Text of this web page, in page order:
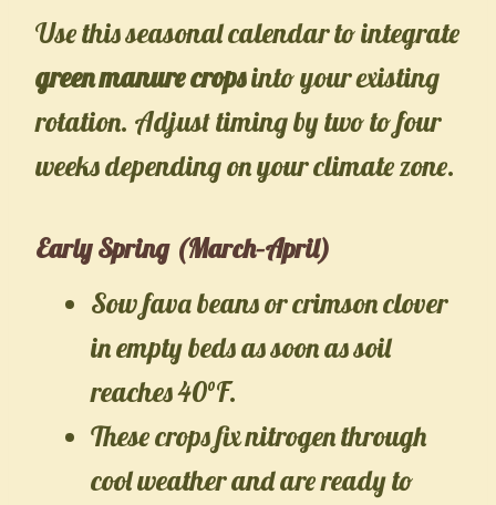
Use this seasonal calendar to integrate
green manure cropsinto your existing
rotation. Adjust timing by two to four
weeks depending on your climate zone.
Early Spring (March–April)
Sow fava beans or crimson clover
in empty beds as soon as soil
reaches 40°F.
These crops fix nitrogen through
cool weather and are ready to